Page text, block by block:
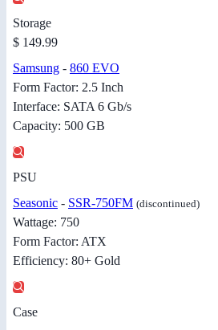
Storage
$ 149.99
Samsung - 860 EVO
Form Factor: 2.5 Inch
Interface: SATA 6 Gb/s
Capacity: 500 GB
PSU
Seasonic - SSR-750FM (discontinued)
Wattage: 750
Form Factor: ATX
Efficiency: 80+ Gold
Case